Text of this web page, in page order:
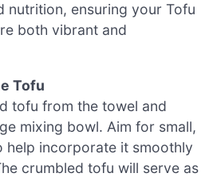
nutrition, ensuring your Tofu
both vibrant and
Tofu
tofu from the towel and
mixing bowl. Aim for small,
help incorporate it smoothly
crumbled tofu will serve as